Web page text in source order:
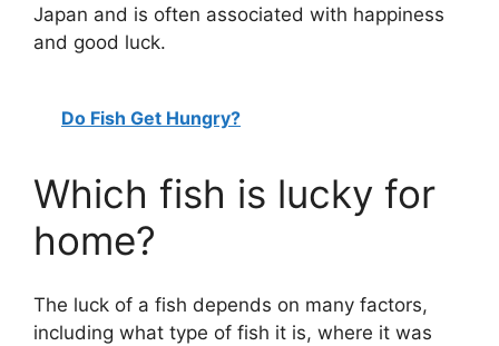
Japan and is often associated with happiness
and good luck.
Do Fish Get Hungry?
Which fish is lucky for
home?
The luck of a fish depends on many factors,
including what type of fish it is, where it was